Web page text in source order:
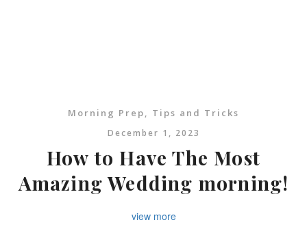
Morning Prep, Tips and Tricks
December 1, 2023
How to Have The Most
Amazing Wedding morning!
view more